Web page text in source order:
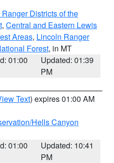
Districts of the
, Central and Eastern Lewis
Areas, Lincoln Ranger
Forest, in MT
01:00
Updated: 01:39
PM
Text) expires 01:00 AM
Hells Canyon
01:00
Updated: 10:41
PM